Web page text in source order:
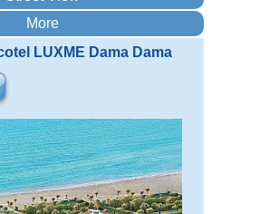
LUXME Dama Dama